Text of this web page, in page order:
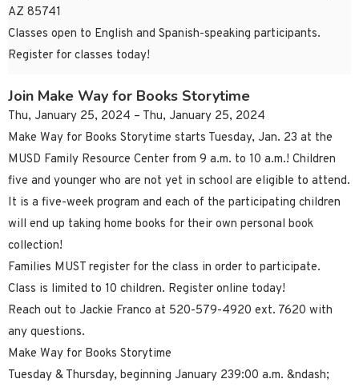
AZ 85741
Classes open to English and Spanish-speaking participants.
Register for classes today!
Join Make Way for Books Storytime
Thu, January 25, 2024 – Thu, January 25, 2024
Make Way for Books Storytime starts Tuesday, Jan. 23 at the
MUSD Family Resource Center from 9 a.m. to 10 a.m.! Children
five and younger who are not yet in school are eligible to attend.
It is a five-week program and each of the participating children
will end up taking home books for their own personal book
collection!
Families MUST register for the class in order to participate.
Class is limited to 10 children. Register online today!
Reach out to Jackie Franco at 520-579-4920 ext. 7620 with
any questions.
Make Way for Books Storytime
Tuesday & Thursday, beginning January 239:00 a.m. &ndash;